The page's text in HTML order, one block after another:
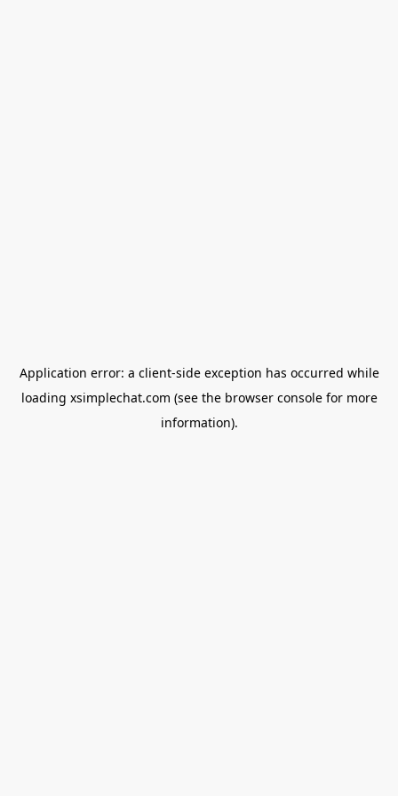
Application error: a client-side exception has occurred while
loading xsimplechat.com (see the browser consolefor more
information).